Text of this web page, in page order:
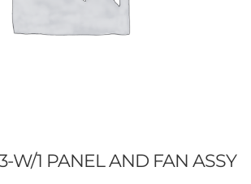
W/1 PANEL AND FAN ASSY